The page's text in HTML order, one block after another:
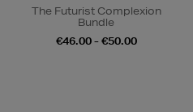
The Futurist Complexion
Bundle
€46.00 - €50.00